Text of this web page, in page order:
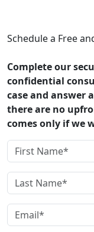
Schedule a Free
Complete our
confidential
case and answer
there are no
comes only if we